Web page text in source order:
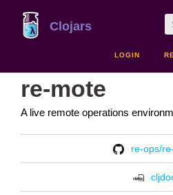
Clojars
LOGIN
re-mote
A live remote operations
re-ops/